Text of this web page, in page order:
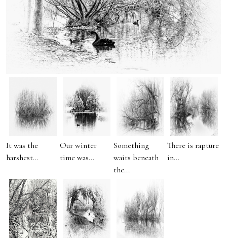
It was the
harshest...
Our winter
time was...
Something
waits beneath
the...
There is rapture
in...